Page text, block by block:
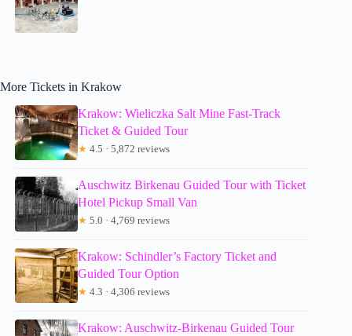
More Tickets in Krakow
Krakow: Wieliczka Salt Mine Fast-Track
Ticket & Guided Tour
★ 4.5 · 5,872 reviews
Auschwitz Birkenau Guided Tour with Ticket
Hotel Pickup Small Van
★ 5.0 · 4,769 reviews
Krakow: Schindler’s Factory Ticket and
Guided Tour Option
★ 4.3 · 4,306 reviews
Krakow: Auschwitz-Birkenau Guided Tour